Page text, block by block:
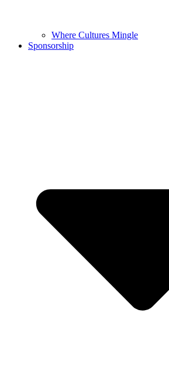
Where Cultures Mingle
Sponsorship